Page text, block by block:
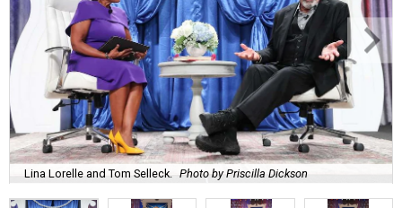
Lina Lorelle and Tom Selleck. Photo by Priscilla Dickson